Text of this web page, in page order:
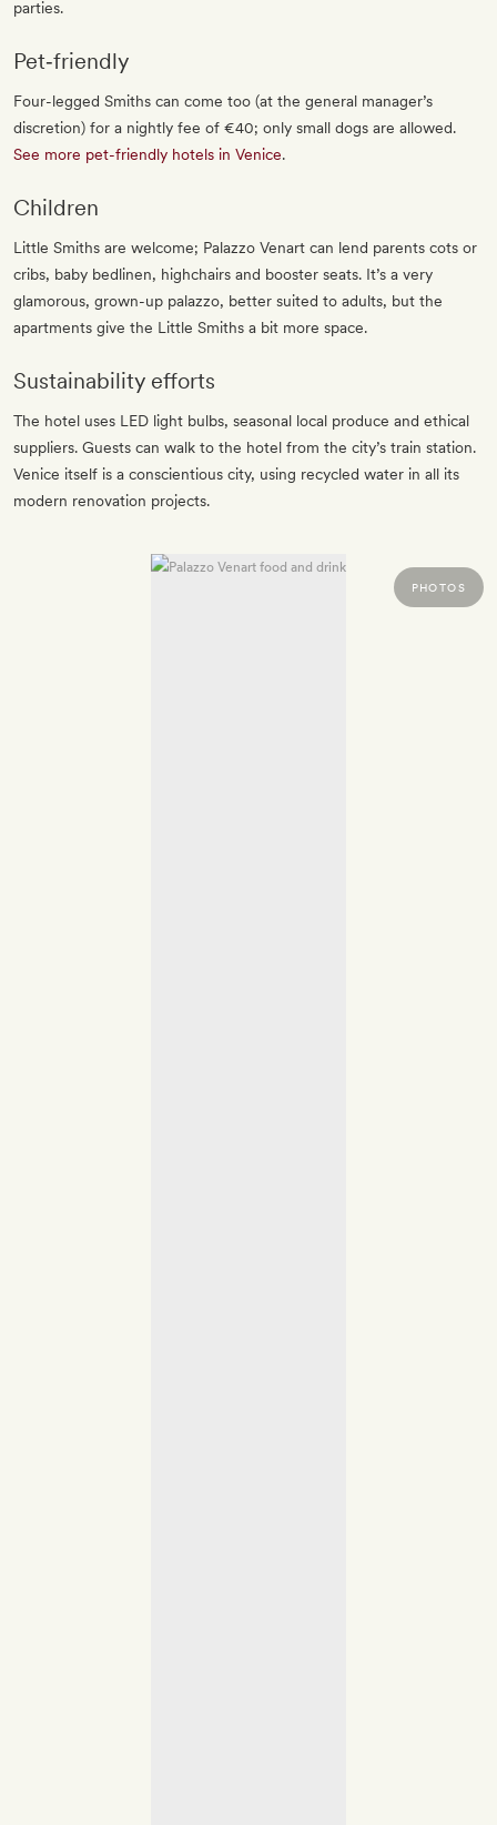
parties.
Pet‐friendly
Four-legged Smiths can come too (at the general manager’s
discretion) for a nightly fee of €40; only small dogs are allowed.
See more pet-friendly hotels in Venice.
Children
Little Smiths are welcome; Palazzo Venart can lend parents cots or
cribs, baby bedlinen, highchairs and booster seats. It’s a very
glamorous, grown-up palazzo, better suited to adults, but the
apartments give the Little Smiths a bit more space.
Sustainability efforts
The hotel uses LED light bulbs, seasonal local produce and ethical
suppliers. Guests can walk to the hotel from the city’s train station.
Venice itself is a conscientious city, using recycled water in all its
modern renovation projects.
PHOTOS